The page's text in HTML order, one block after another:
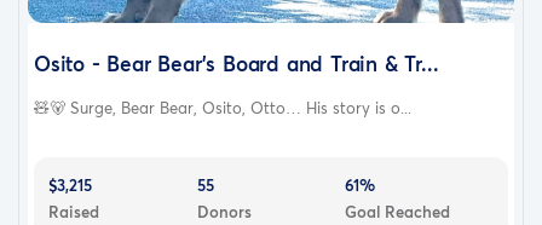
Osito - Bear Bear's Board and Train & Tr...
🧸🐻 Surge, Bear Bear, Osito, Otto… His story is o...
$3,215
Raised
55
Donors
61%
Goal Reached